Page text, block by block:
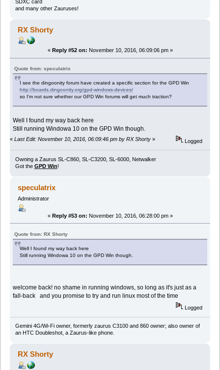
SDXC card
and many other Zauruses!
RX Shorty
« Reply #52 on: November 10, 2016, 06:09:06 pm »
Quote from: speculatrix
I see the dingoonity forum have created a specific section for the GPD Win
http://boards.dingoonity.org/gpd-windows-devices/
so I'm not sure whether our GPD Win forums will get much traction?
Well I found my way back here
Still running Windowa 10 on the GPD Win though.
« Last Edit: November 10, 2016, 06:09:46 pm by RX Shorty » Logged
Owning a Zaurus SL-C860, SL-C3200, SL-6000, Netwalker
Got the GPD Win!
speculatrix
Administrator
« Reply #53 on: November 10, 2016, 06:28:00 pm »
Quote from: RX Shorty
Well I found my way back here
Still running Windowa 10 on the GPD Win though.
welcome back! no shame in running windows, so long as it's just as a
fall-back and you promise to try and run linux most of the time
Logged
Gemini 4G/Wi-Fi owner, formerly zaurus C3100 and 860 owner; also owner of
an HTC Doubleshot, a Zaurus-like phone.
RX Shorty